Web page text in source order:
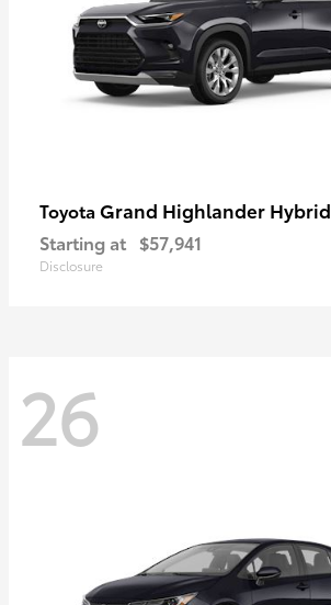
Toyota Grand Highlander Hybrid
Starting at $57,941
Disclosure
26